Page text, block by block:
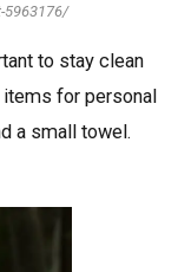
5963176/
to stay clean
items for personal
a small towel.